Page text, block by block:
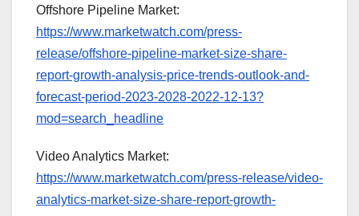
Offshore Pipeline Market:
https://www.marketwatch.com/press-
release/offshore-pipeline-market-size-share-
report-growth-analysis-price-trends-outlook-and-
forecast-period-2023-2028-2022-12-13?
mod=search_headline
Video Analytics Market:
https://www.marketwatch.com/press-release/video-
analytics-market-size-share-report-growth-